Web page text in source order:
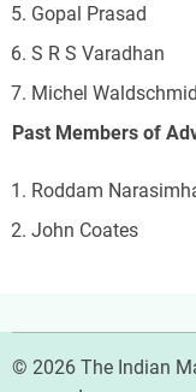
Gopal Prasad
S R S Varadhan
Michel
Past Members of
Roddam
John Coates
© 2026 The Indian